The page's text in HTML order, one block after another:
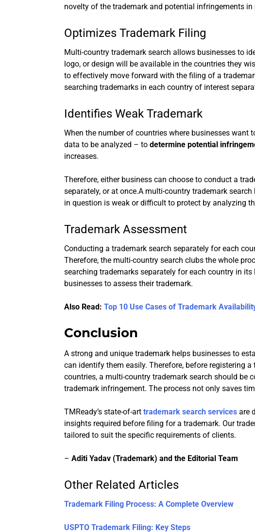
novelty of the trademark and potential infringements
Optimizes Trademark Filing
Multi-country trademark search allows businesses to
logo, or design will be available in the countries they
to effectively move forward with the filing of a
searching trademarks in each country of interest
Identifies Weak Trademark
When the number of countries where businesses want
data to be analyzed – to determine potential
increases.
Therefore, either business can choose to conduct a
separately, or at once.A multi-country trademark
in question is weak or difficult to protect by analyzing
Trademark Assessment
Conducting a trademark search separately for each
Therefore, the multi-country search clubs the whole
searching trademarks separately for each country in its
businesses to assess their trademark.
Also Read: Top 10 Use Cases of Trademark
Conclusion
A strong and unique trademark helps businesses to
can identify them easily. Therefore, before registering
countries, a multi-country trademark search should be
trademark infringement. The process not only saves
TMReady’s state-of-art trademark search services are
insights required before filing for a trademark. Our
tailored to suit the specific requirements of clients.
– Aditi Yadav (Trademark) and the Editorial Team
Other Related Articles
Trademark Filing Process: A Complete Overview
USPTO Trademark Filing: Key Steps